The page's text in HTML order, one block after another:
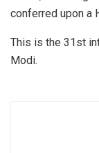
conferred upon a
This is the 31st
Modi.